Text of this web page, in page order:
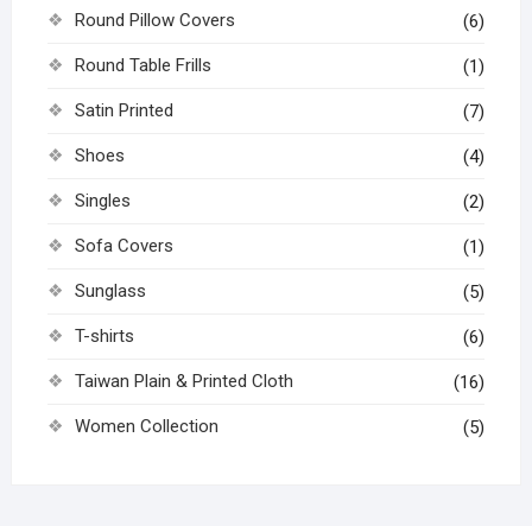
Round Pillow Covers (6)
Round Table Frills (1)
Satin Printed (7)
Shoes (4)
Singles (2)
Sofa Covers (1)
Sunglass (5)
T-shirts (6)
Taiwan Plain & Printed Cloth (16)
Women Collection (5)